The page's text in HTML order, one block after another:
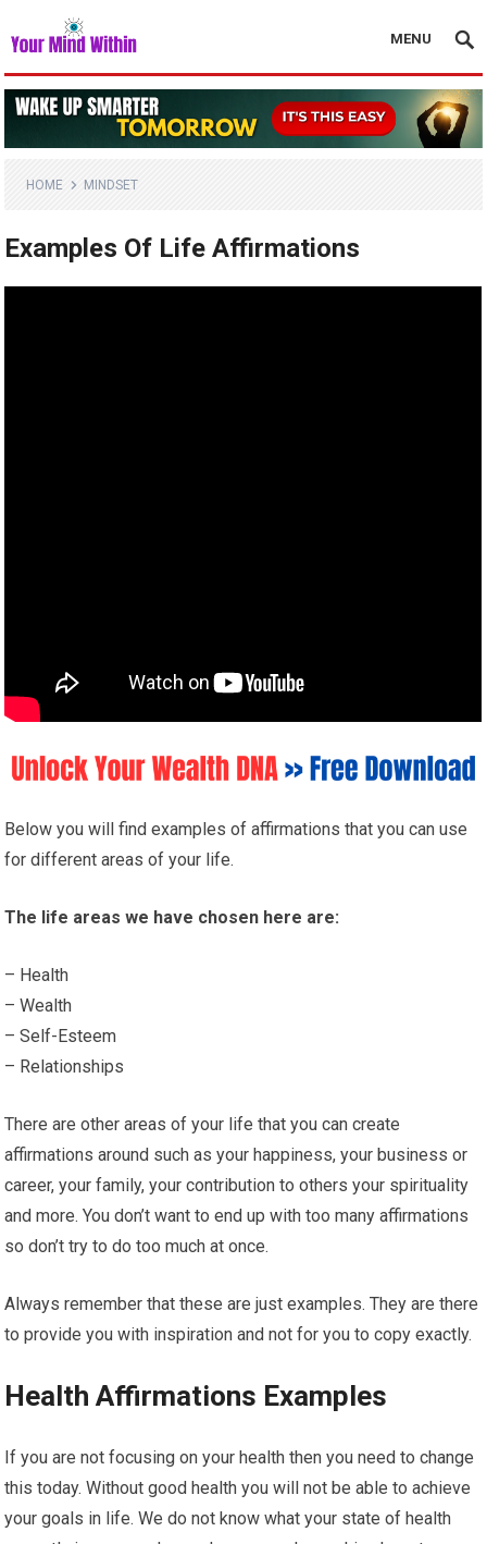
MENU
HOME MINDSET
Examples Of Life Affirmations
Below you will find examples of affirmations that you can use
for different areas of your life.
The life areas we have chosen here are:
– Health
– Wealth
– Self-Esteem
– Relationships
There are other areas of your life that you can create
affirmations around such as your happiness, your business or
career, your family, your contribution to others your spirituality
and more. You don’t want to end up with too many affirmations
so don’t try to do too much at once.
Always remember that these are just examples. They are there
to provide you with inspiration and not for you to copy exactly.
Health Affirmations Examples
If you are not focusing on your health then you need to change
this today. Without good health you will not be able to achieve
your goals in life. We do not know what your state of health